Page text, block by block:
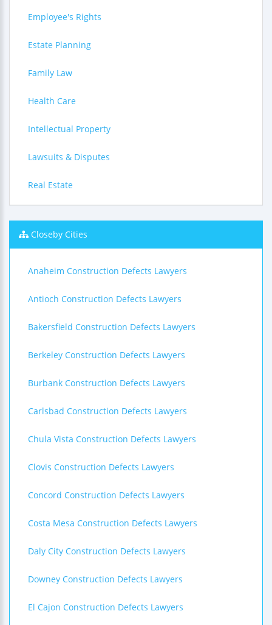
Employee's Rights
Estate Planning
Family Law
Health Care
Intellectual Property
Lawsuits & Disputes
Real Estate
Closeby Cities
Anaheim Construction Defects Lawyers
Antioch Construction Defects Lawyers
Bakersfield Construction Defects Lawyers
Berkeley Construction Defects Lawyers
Burbank Construction Defects Lawyers
Carlsbad Construction Defects Lawyers
Chula Vista Construction Defects Lawyers
Clovis Construction Defects Lawyers
Concord Construction Defects Lawyers
Costa Mesa Construction Defects Lawyers
Daly City Construction Defects Lawyers
Downey Construction Defects Lawyers
El Cajon Construction Defects Lawyers